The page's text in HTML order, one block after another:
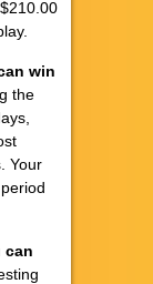
win
the
Your
can